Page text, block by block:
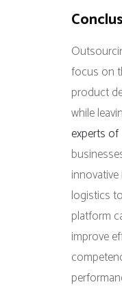
focus on
product
while
experts
logistics
platform
improve